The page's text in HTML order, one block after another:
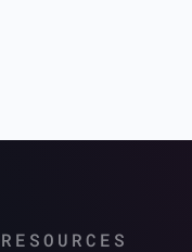
RESOURCES